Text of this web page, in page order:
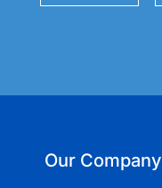
Our Company